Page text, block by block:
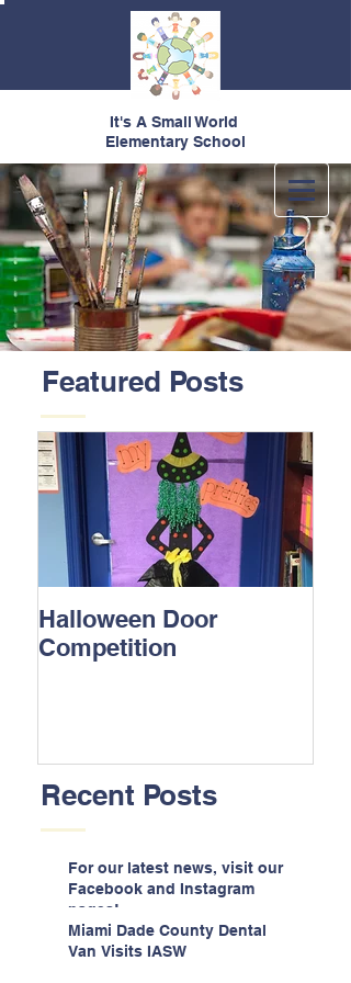
It's A Small World
Elementary School
Featured Posts
Halloween Door
Competition
Recent Posts
For our latest news, visit our
Facebook and Instagram
pages!
Miami Dade County Dental
Van Visits IASW